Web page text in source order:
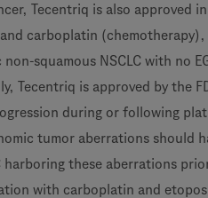
Tecentriq is also approved
carboplatin
non-squamous NSCLC with no
Tecentriq is approved by the
during or following
tumor aberrations should
harboring these aberrations
with carboplatin and